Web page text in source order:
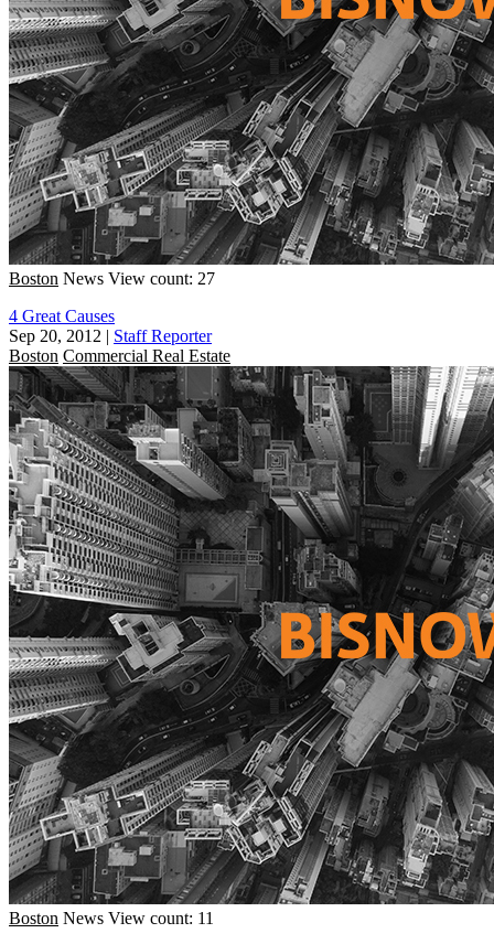
Boston News View count: 27
4 Great Causes
Sep 20, 2012 | Staff Reporter
Boston Commercial Real Estate
Boston News View count: 11